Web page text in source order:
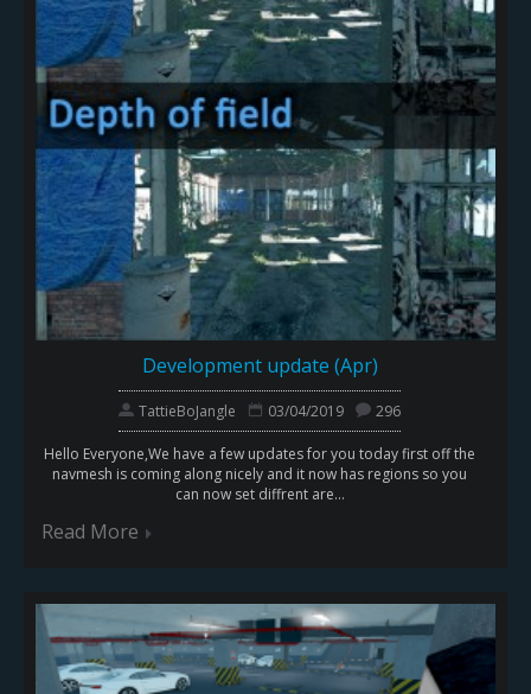
Development update (Apr)
TattieBoJangle 03/04/2019 296
Hello Everyone,We have a few updates for you today first off the
navmesh is coming along nicely and it now has regions so you
can now set diffrent are...
Read More